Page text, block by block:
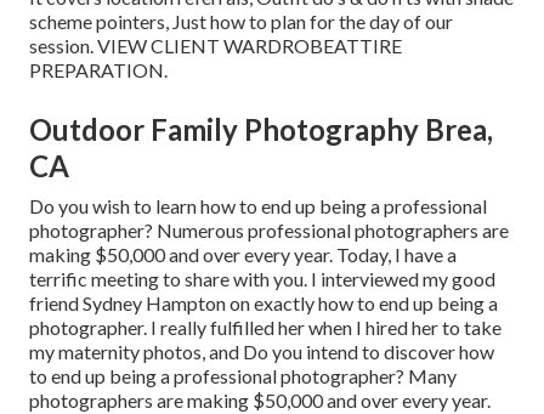
scheme pointers, Just how to plan for the day of our
session.VIEW CLIENT WARDROBEATTIRE
PREPARATION.
Outdoor Family Photography Brea,
CA
Do you wish to learn how to end up being a professional
photographer? Numerous professional photographers are
making $50,000 and over every year. Today, I have a
terrific meeting to share with you. I interviewed my good
friend Sydney Hampton on exactly how to end up being a
photographer. I really fulfilled her when I hired her to take
my maternity photos, and Do you intend to discover how
to end up being a professional photographer? Many
photographers are making $50,000 and over every year.